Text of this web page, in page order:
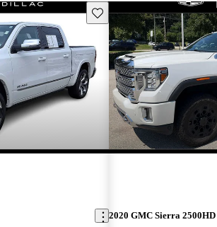
Save this listing
2020 GMC Sierra 2500HD